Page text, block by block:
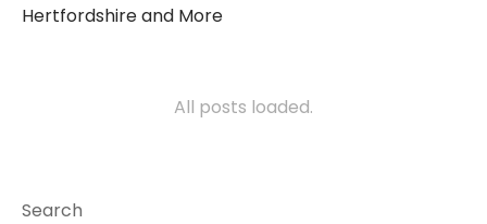
Hertfordshire and More
All posts loaded.
Search